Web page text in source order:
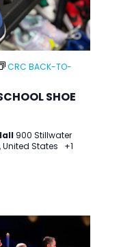
SHOE
CRC BACK-TO-
900 Stillwater
United States
+1